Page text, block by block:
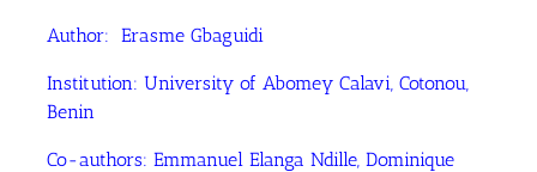
Author: Erasme Gbaguidi
Institution: University of Abomey Calavi, Cotonou,
Benin
Co-authors: Emmanuel Elanga Ndille, Dominique